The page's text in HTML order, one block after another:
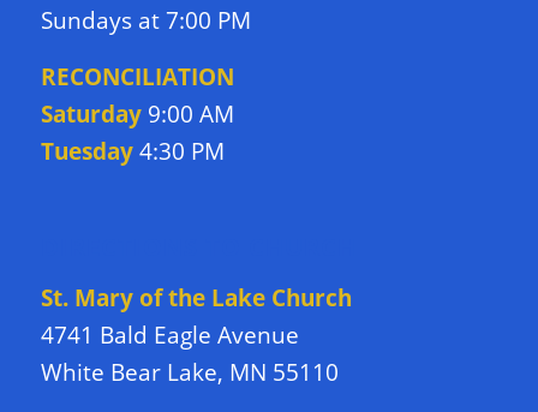
Sundays at 7:00 PM
RECONCILIATION
Saturday9:00 AM
Tuesday4:30 PM
St. Mary of the Lake Church
4741 Bald Eagle Avenue
White Bear Lake, MN 55110